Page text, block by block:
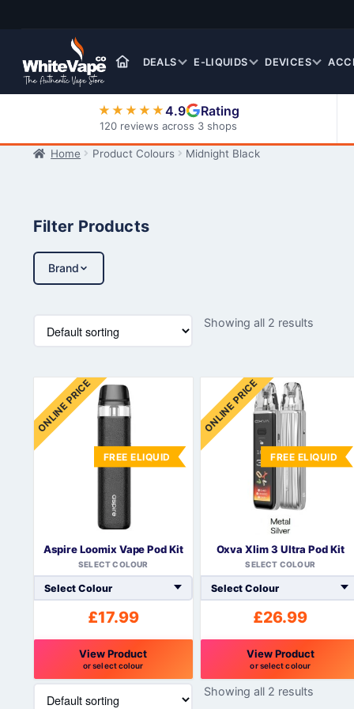
navigation
DEALS E-LIQUIDS
Nic Salt E-Liquids
DEVICES
★★★★★4.9 Rating
120 reviews across 3 shops
Home
Product Colours Midnight Black
Filter Products
Brand
Showing all 2 results
ONLINE PRICE
FREE ELIQUID
Aspire Loomix Vape Pod Kit
SELECT COLOUR
£17.99
View Product
or select colour
This
product
ONLINE PRICE
FREE ELIQUID
Oxva Xlim 3 Ultra Pod Kit
SELECT COLOUR
£26.99
View Product
or select colour
This
Showing all 2 results